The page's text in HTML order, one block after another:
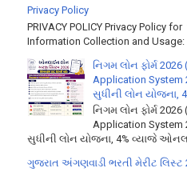
Privacy Policy
PRIVACY POLICY Privacy Policy
Information Collection and
નિગમ લોન ફોર્મ
Application System
સુધીની લોન
નિગમ લોન ફોર્મ
Application System
સુધીની લોન યોજના, 4% વ્યાજે
ગુજરાત અંગણવાડી ભરતી મેરીટ લિસ્ટ